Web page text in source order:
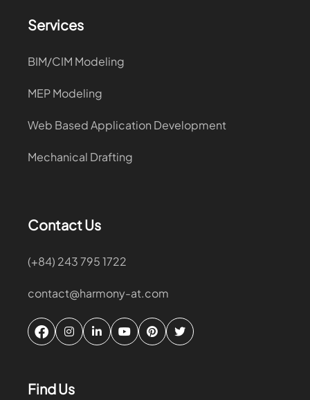
Services
BIM/CIM Modeling
MEP Modeling
Web Based Application Development
Mechanical Drafting
Contact Us
(+84) 243 795 1722
contact@harmony-at.com
Find Us